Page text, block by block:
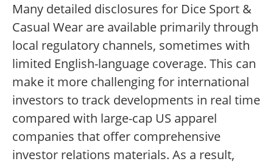
Many detailed disclosures for Dice Sport &
Casual Wear are available primarily through
local regulatory channels, sometimes with
limited English-language coverage. This can
make it more challenging for international
investors to track developments in real time
compared with large-cap US apparel
companies that offer comprehensive
investor relations materials. As a result,